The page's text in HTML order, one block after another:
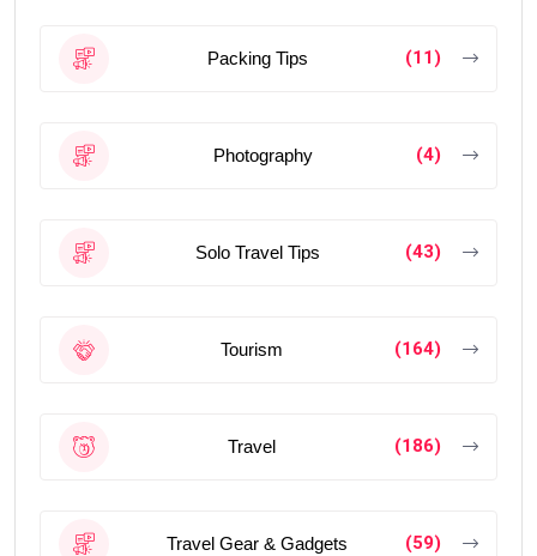
Packing Tips (11)
Photography (4)
Solo Travel Tips (43)
Tourism (164)
Travel (186)
Travel Gear & Gadgets (59)